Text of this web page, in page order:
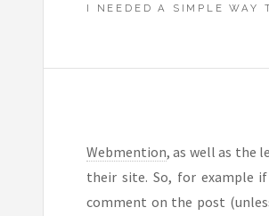
I NEEDED A SIMPLE WAY
Webmention, as well as the
their site. So, for example
comment on the post